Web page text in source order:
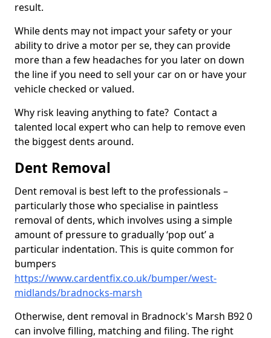
result.
While dents may not impact your safety or your
ability to drive a motor per se, they can provide
more than a few headaches for you later on down
the line if you need to sell your car on or have your
vehicle checked or valued.
Why risk leaving anything to fate? Contact a
talented local expert who can help to remove even
the biggest dents around.
Dent Removal
Dent removal is best left to the professionals –
particularly those who specialise in paintless
removal of dents, which involves using a simple
amount of pressure to gradually ‘pop out’ a
particular indentation. This is quite common for
bumpers
https://www.cardentfix.co.uk/bumper/west-
midlands/bradnocks-marsh
Otherwise, dent removal in Bradnock's Marsh B92 0
can involve filling, matching and filing. The right